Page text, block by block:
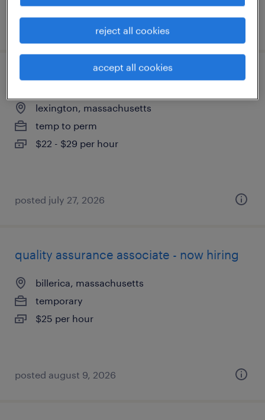
posted july 28, 2026
gmp manufacturing associate
lexington, massachusetts
temp to perm
$22 - $29 per hour
posted july 27, 2026
quality assurance associate - now hiring
billerica, massachusetts
temporary
$25 per hour
posted august 9, 2026
reject all cookies
accept all cookies